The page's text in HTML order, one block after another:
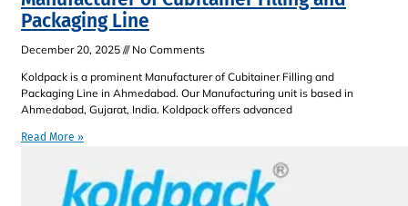
Packaging Line
December 20, 2025
No Comments
Koldpack is a prominent Manufacturer of Cubitainer Filling and
Packaging Line in Ahmedabad. Our Manufacturing unit is based in
Ahmedabad, Gujarat, India. Koldpack offers advanced
Read More »